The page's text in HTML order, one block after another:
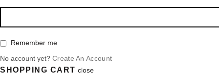
Remember me
No account yet? Create An Account
SHOPPING CART close